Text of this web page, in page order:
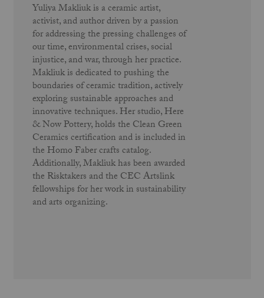
Yuliya Makliuk is a ceramic artist,
activist, and author driven by a passion
for addressing the pressing challenges of
our time, environmental crises, social
injustice, and war, through her practice.
Makliuk is dedicated to pushing the
boundaries of ceramic tradition, actively
exploring sustainable approaches and
innovative techniques. Her studio, Here
& Now Pottery, holds the Clean Green
Ceramics certification and is included in
the Homo Faber crafts catalog.
Additionally, Makliuk has been awarded
the Risktakers and the CEC Artslink
fellowships for her work in sustainability
and arts organizing.